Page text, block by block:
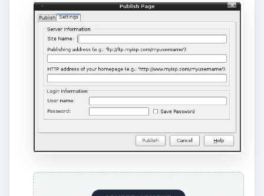
formatting.
The reason why SeaMonkey’s Composer is
somewhere between a wordprocessor and an
authoring program is that it does not allow the
user to author a website completely. You
cannot create a project, see your website’s
structure (file/folder views), or see where you
click away. You can go to Tools → Validate